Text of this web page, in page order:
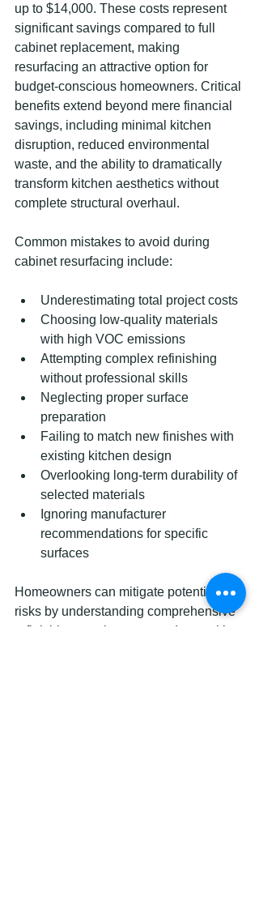
up to $14,000. These costs represent
significant savings compared to full
cabinet replacement, making
resurfacing an attractive option for
budget-conscious homeowners. Critical
benefits extend beyond mere financial
savings, including minimal kitchen
disruption, reduced environmental
waste, and the ability to dramatically
transform kitchen aesthetics without
complete structural overhaul.
Common mistakes to avoid during
cabinet resurfacing include:
Underestimating total project costs
Choosing low-quality materials
with high VOC emissions
Attempting complex refinishing
without professional skills
Neglecting proper surface
preparation
Failing to match new finishes with
existing kitchen design
Overlooking long-term durability of
selected materials
Ignoring manufacturer
recommendations for specific
surfaces
Homeowners can mitigate potential
risks by understanding comprehensive
refinishing requirements and consulting